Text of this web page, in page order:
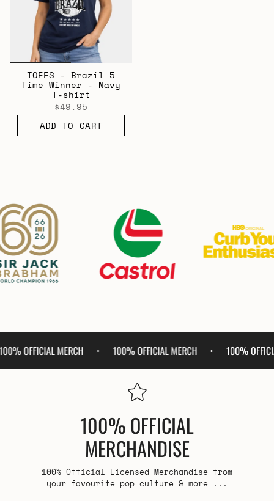
TOFFS - Brazil 5
Time Winner - Navy
T-shirt
$49.95
ADD TO CART
• 100% OFFICIAL MERCH • 100% OFFICIAL MERCH • 100%
100% OFFICIAL
MERCHANDISE
100% Official Licensed Merchandise from
your favourite pop culture & more ...